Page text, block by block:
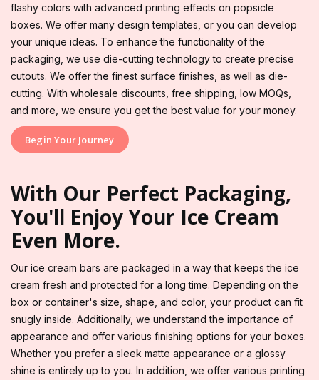
flashy colors with advanced printing effects on popsicle
boxes. We offer many design templates, or you can develop
your unique ideas. To enhance the functionality of the
packaging, we use die-cutting technology to create precise
cutouts. We offer the finest surface finishes, as well as die-
cutting. With wholesale discounts, free shipping, low MOQs,
and more, we ensure you get the best value for your money.
Begin Your Journey
With Our Perfect Packaging,
You'll Enjoy Your Ice Cream
Even More.
Our ice cream bars are packaged in a way that keeps the ice
cream fresh and protected for a long time. Depending on the
box or container's size, shape, and color, your product can fit
snugly inside. Additionally, we understand the importance of
appearance and offer various finishing options for your boxes.
Whether you prefer a sleek matte appearance or a glossy
shine is entirely up to you. In addition, we offer various printing